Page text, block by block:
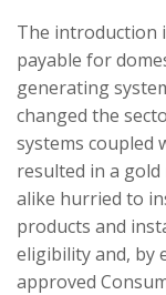
The introduction
payable for
generating
changed the
systems coupled
resulted in a
alike hurried to
products and
eligibility and, by
approved